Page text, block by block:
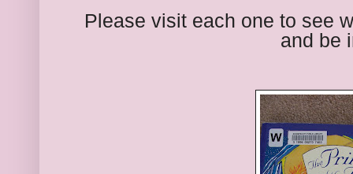
Please visit each one to see
and be